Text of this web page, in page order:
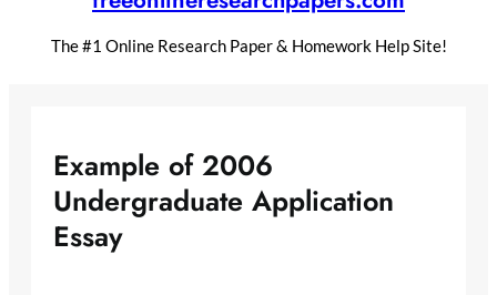
The #1 Online Research Paper & Homework Help Site!
Example of 2006
Undergraduate Application
Essay